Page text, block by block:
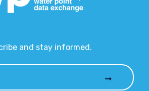
and stay informed.